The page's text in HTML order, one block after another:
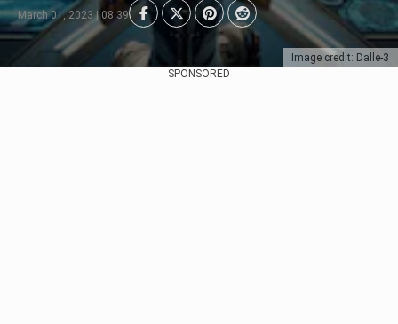
Image credit: Dalle-3
March 01, 2023 | 08:39
SPONSORED